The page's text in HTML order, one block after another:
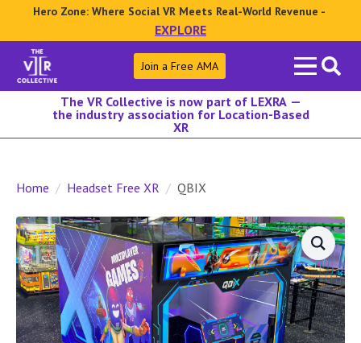
Hero Zone: Where Social VR Meets Real-World Revenue -
EXPLORE
Search
for:
Join a Free AMA
The VR Collective is now part of LEXRA —
the industry association for Location-Based
XR
Home Headset Free XR QBIX